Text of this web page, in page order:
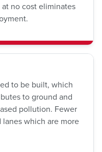
no cost eliminates
to be built, which
to ground and
pollution. Fewer
lanes which are more